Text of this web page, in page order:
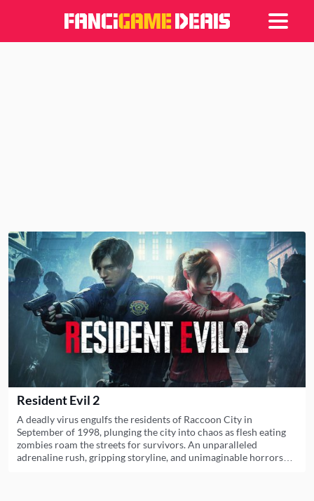
Resident Evil 2
A deadly virus engulfs the residents of Raccoon City in
September of 1998, plunging the city into chaos as flesh eating
zombies roam the streets for survivors. An unparalleled
adrenaline rush, gripping storyline, and unimaginable horrors